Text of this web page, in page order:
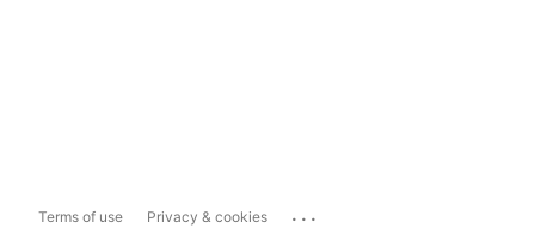
Terms of use Privacy & cookies ...